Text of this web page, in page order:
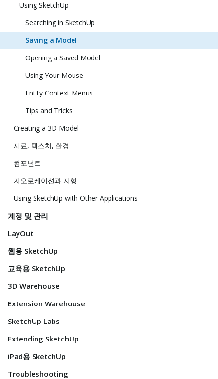
Using SketchUp
Searching in SketchUp
Saving a Model
Opening a Saved Model
Using Your Mouse
Entity Context Menus
Tips and Tricks
Creating a 3D Model
재료, 텍스처, 환경
컴포넌트
지오로케이션과 지형
Using SketchUp with Other Applications
계정 및 관리
LayOut
웹용 SketchUp
교육용 SketchUp
3D Warehouse
Extension Warehouse
SketchUp Labs
Extending SketchUp
iPad용 SketchUp
Troubleshooting